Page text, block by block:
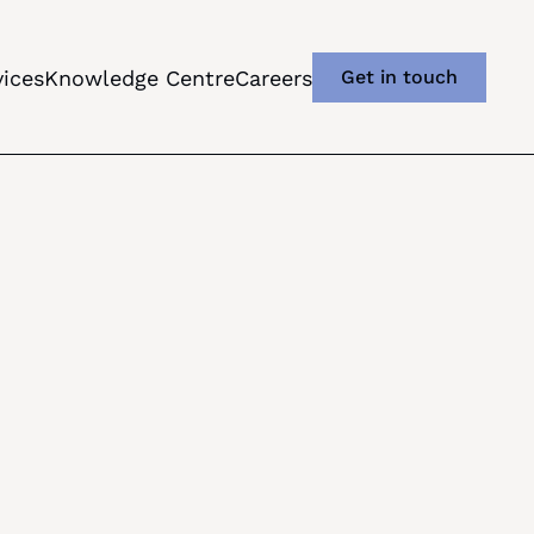
Knowledge CentreCareers Get in touch